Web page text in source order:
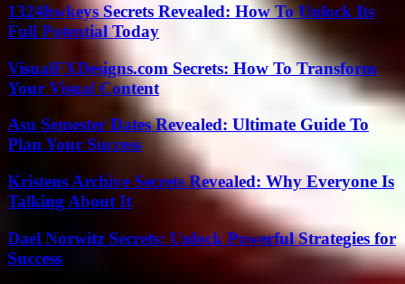
1324hwkeys Secrets Revealed: How To Unlock Its
Full Potential Today
VisualFXDesigns.com Secrets: How To Transform
Your Visual Content
Asu Semester Dates Revealed: Ultimate Guide To
Plan Your Success
Kristens Archive Secrets Revealed: Why Everyone Is
Talking About It
Dael Norwitz Secrets: Unlock Powerful Strategies for
Success